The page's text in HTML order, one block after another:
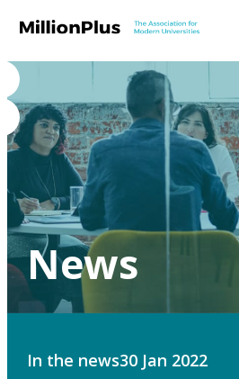
News
In the news30 Jan 2022